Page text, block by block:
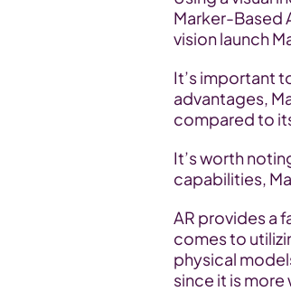
Marker-Based
vision launch
It’s important
advantages,
compared to
It’s worth
capabilities,
AR provides a
comes to
physical
since it is